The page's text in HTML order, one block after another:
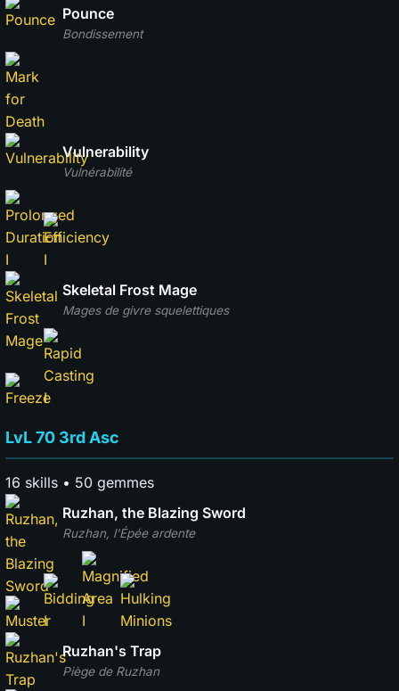
Bondissement
Pounce
Vulnérabilité
Vulnerability
Mages de givre squelettiques
Skeletal Frost Mage
LvL 70 3rd Asc
16 skills • 50 gemmes
Ruzhan, l'Épée ardente
Ruzhan, the Blazing Sword
Piège de Ruzhan
Ruzhan's Trap